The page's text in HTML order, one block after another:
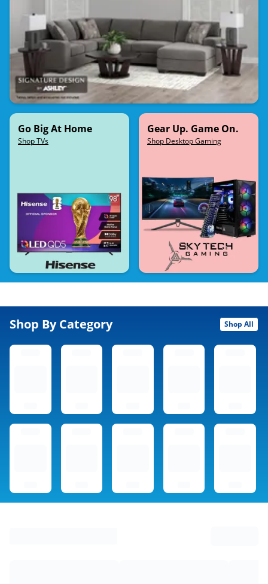
Go Big At Home
Shop TVs
Gear Up. Game On.
Shop Desktop Gaming
Shop By Category Shop All